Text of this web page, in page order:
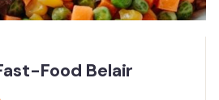
Food Belair